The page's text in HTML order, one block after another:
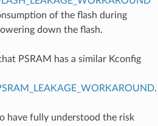
of the flash during
down the flash.
PSRAM has a similar Kconfig
.
have fully understood the risk